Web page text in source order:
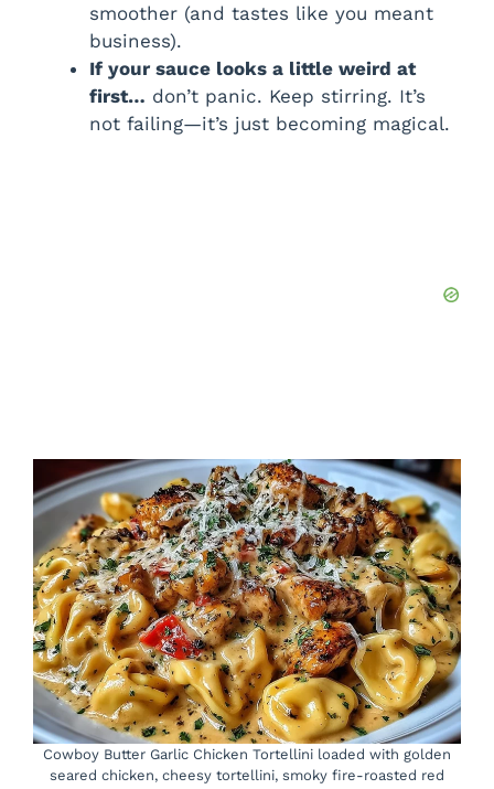
smoother (and tastes like you meant
business).
If your sauce looks a little weird at
first… don’t panic. Keep stirring. It’s
not failing—it’s just becoming magical.
Cowboy Butter Garlic Chicken Tortellini loaded with golden
seared chicken, cheesy tortellini, smoky fire-roasted red